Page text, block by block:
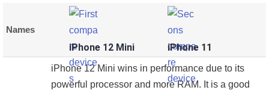
Names
iPhone 12 Mini iPhone 11
iPhone 12 Mini wins in performance due to its
powerful processor and more RAM. It is a good